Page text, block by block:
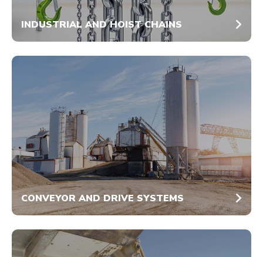
INDUSTRIAL AND HOIST CHAINS
CONVEYOR AND DRIVE SYSTEMS